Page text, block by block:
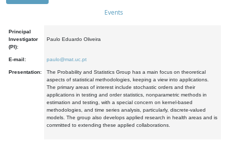
Events
Principal
Investigator
(PI):
Paulo Eduardo Oliveira
E-mail: paulo@mat.uc.pt
Presentation:
The Probability and Statistics Group has a main focus on theoretical
aspects of statistical methodologies, keeping a view into applications.
The primary areas of interest include stochastic orders and their
applications in testing and order statistics, nonparametric methods in
estimation and testing, with a special concern on kernel-based
methodologies, and time series analysis, particularly, discrete-valued
models. The group also develops applied research in health areas and is
committed to extending these applied collaborations.